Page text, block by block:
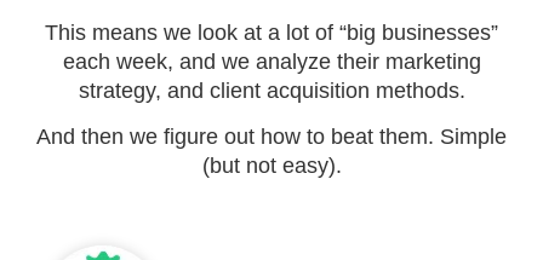
This means we look at a lot of “big businesses”
each week, and we analyze their marketing
strategy, and client acquisition methods.
And then we figure out how to beat them. Simple
(but not easy).